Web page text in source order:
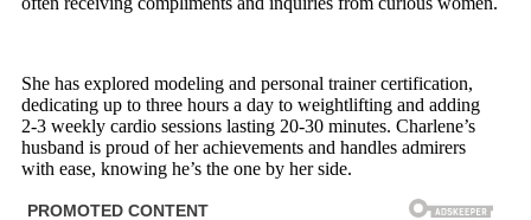
She has explored modeling and personal trainer certification,
dedicating up to three hours a day to weightlifting and adding
2-3 weekly cardio sessions lasting 20-30 minutes. Charlene’s
husband is proud of her achievements and handles admirers
with ease, knowing he’s the one by her side.